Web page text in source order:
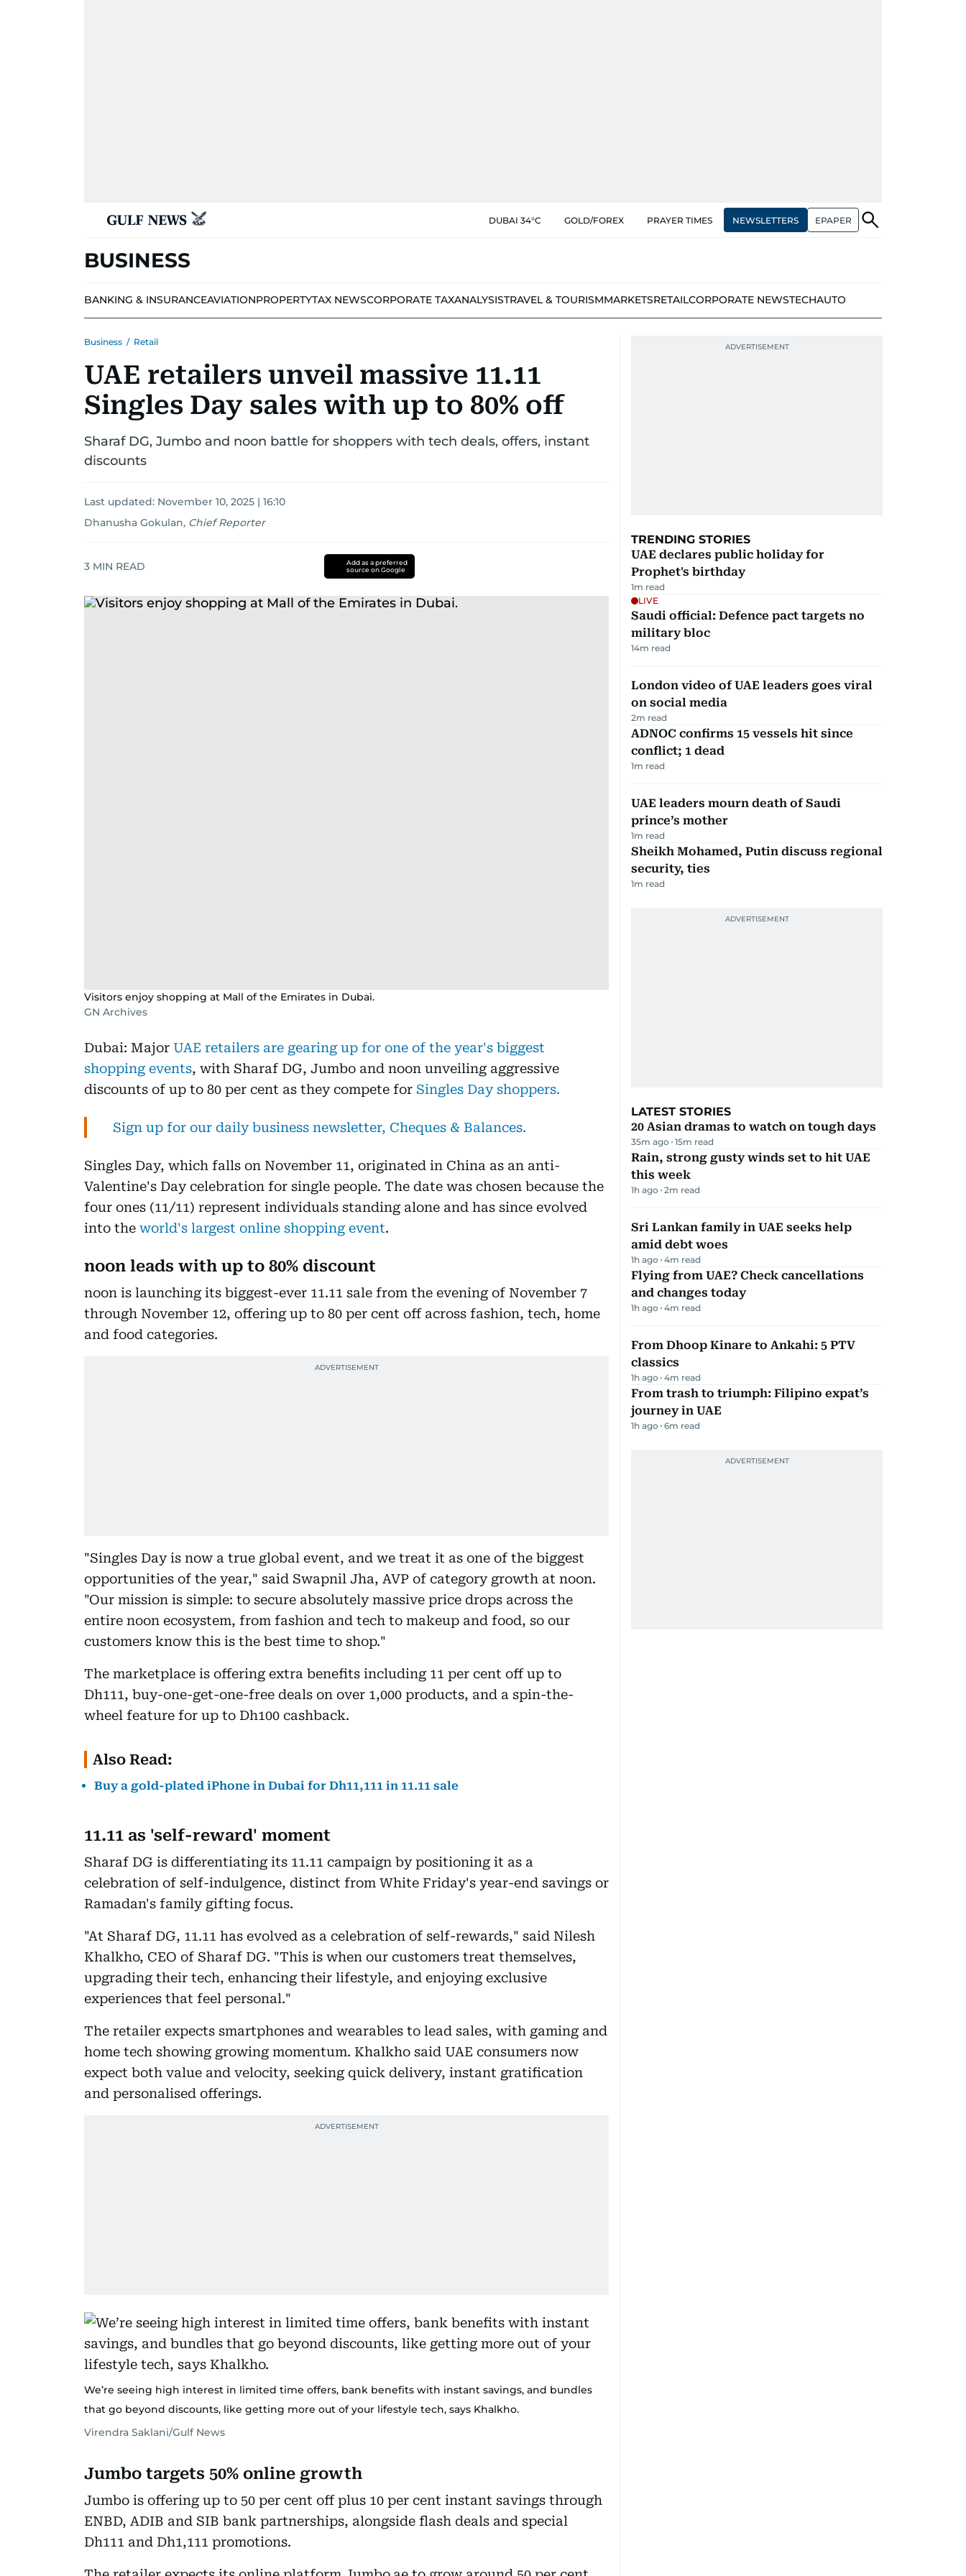
DUBAI 34°C GOLD/FOREX PRAYER TIMES NEWSLETTERS EPAPER
BUSINESS
BANKING & INSURANCEAVIATIONPROPERTYTAX NEWSCORPORATE TAXANALYSISTRAVEL & TOURISMMARKETSRETAILCORPORATE NEWSTECHAUTO
Business / Retail
UAE retailers unveil massive 11.11
Singles Day sales with up to 80% off
Sharaf DG, Jumbo and noon battle for shoppers with tech deals, offers, instant
discounts
Last updated: November 10, 2025 | 16:10
Dhanusha Gokulan, Chief Reporter
3 MIN READ
Add as a preferred
source on Google
Visitors enjoy shopping at Mall of the Emirates in Dubai.
GN Archives
Dubai: Major UAE retailers are gearing up for one of the year's biggest
shopping events, with Sharaf DG, Jumbo and noon unveiling aggressive
discounts of up to 80 per cent as they compete for Singles Day shoppers.
Sign up for our daily business newsletter, Cheques & Balances.
Singles Day, which falls on November 11, originated in China as an anti-
Valentine's Day celebration for single people. The date was chosen because the
four ones (11/11) represent individuals standing alone and has since evolved
into the world's largest online shopping event.
noon leads with up to 80% discount
noon is launching its biggest-ever 11.11 sale from the evening of November 7
through November 12, offering up to 80 per cent off across fashion, tech, home
and food categories.
"Singles Day is now a true global event, and we treat it as one of the biggest
opportunities of the year," said Swapnil Jha, AVP of category growth at noon.
"Our mission is simple: to secure absolutely massive price drops across the
entire noon ecosystem, from fashion and tech to makeup and food, so our
customers know this is the best time to shop."
The marketplace is offering extra benefits including 11 per cent off up to
Dh111, buy-one-get-one-free deals on over 1,000 products, and a spin-the-
wheel feature for up to Dh100 cashback.
Also Read:
Buy a gold-plated iPhone in Dubai for Dh11,111 in 11.11 sale
11.11 as 'self-reward' moment
Sharaf DG is differentiating its 11.11 campaign by positioning it as a
celebration of self-indulgence, distinct from White Friday's year-end savings or
Ramadan's family gifting focus.
"At Sharaf DG, 11.11 has evolved as a celebration of self-rewards," said Nilesh
Khalkho, CEO of Sharaf DG. "This is when our customers treat themselves,
upgrading their tech, enhancing their lifestyle, and enjoying exclusive
experiences that feel personal."
The retailer expects smartphones and wearables to lead sales, with gaming and
home tech showing growing momentum. Khalkho said UAE consumers now
expect both value and velocity, seeking quick delivery, instant gratification
and personalised offerings.
We’re seeing high interest in limited time offers, bank benefits with instant savings, and bundles
that go beyond discounts, like getting more out of your lifestyle tech, says Khalkho.
Virendra Saklani/Gulf News
Jumbo targets 50% online growth
Jumbo is offering up to 50 per cent off plus 10 per cent instant savings through
ENBD, ADIB and SIB bank partnerships, alongside flash deals and special
Dh111 and Dh1,111 promotions.
TRENDING STORIES
UAE declares public holiday for
Prophet's birthday
1m read
LIVE
Saudi official: Defence pact targets no
military bloc
14m read
London video of UAE leaders goes viral
on social media
2m read
ADNOC confirms 15 vessels hit since
conflict; 1 dead
1m read
UAE leaders mourn death of Saudi
prince’s mother
1m read
Sheikh Mohamed, Putin discuss regional
security, ties
1m read
LATEST STORIES
20 Asian dramas to watch on tough days
35m ago 15m read
Rain, strong gusty winds set to hit UAE
this week
1h ago 2m read
Sri Lankan family in UAE seeks help
amid debt woes
1h ago 4m read
Flying from UAE? Check cancellations
and changes today
1h ago 4m read
From Dhoop Kinare to Ankahi: 5 PTV
classics
1h ago 4m read
From trash to triumph: Filipino expat’s
journey in UAE
1h ago 6m read